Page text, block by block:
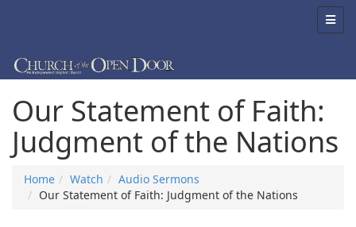
Our Statement of Faith:
Judgment of the Nations
Home Watch
Audio Sermons
Our Statement of Faith: Judgment of the Nations